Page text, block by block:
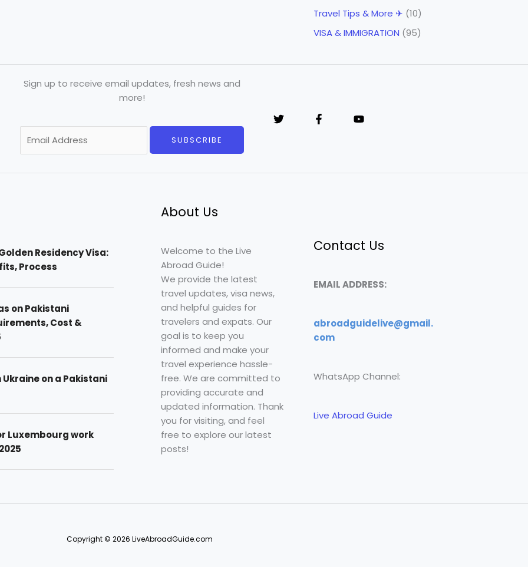
Travel Tips & More ✈ (10)
VISA & IMMIGRATION (95)
Sign up to receive email updates, fresh news and
more!
m
i
SUBSCRIBE
Residency Visa:
Process
on Pakistani
Cost &
Ukraine on a Pakistani
Luxembourg work
About Us
Welcome to the Live
Abroad Guide!
We provide the latest
travel updates, visa news,
and helpful guides for
travelers and expats. Our
goal is to keep you
informed and make your
travel experience hassle-
free. We are committed to
providing accurate and
updated information. Thank
you for visiting, and feel
free to explore our latest
posts!
Contact Us
EMAIL ADDRESS:
abroadguidelive@gmail.
com
WhatsApp Channel:
Live Abroad Guide
Copyright © 2026 LiveAbroadGuide.com